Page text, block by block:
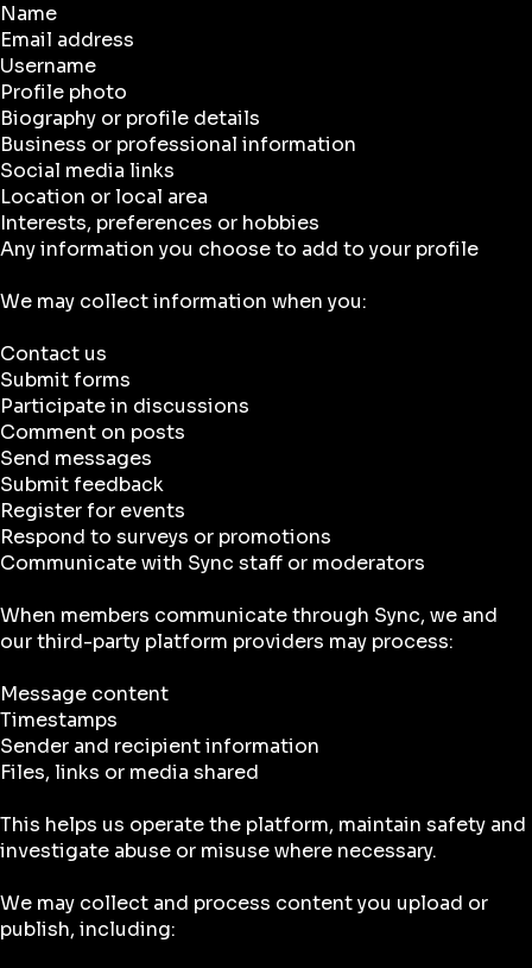
Name
Email address
Username
Profile photo
Biography or profile details
Business or professional information
Social media links
Location or local area
Interests, preferences or hobbies
Any information you choose to add to your profile
We may collect information when you:
Contact us
Submit forms
Participate in discussions
Comment on posts
Send messages
Submit feedback
Register for events
Respond to surveys or promotions
Communicate with Sync staff or moderators
When members communicate through Sync, we and
our third-party platform providers may process:
Message content
Timestamps
Sender and recipient information
Files, links or media shared
This helps us operate the platform, maintain safety and
investigate abuse or misuse where necessary.
We may collect and process content you upload or
publish, including: